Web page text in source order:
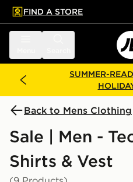
main content
Skip footer
FIND A STORE
SUMMER-
Back to Mens Clothing
Sale | Men -
Shirts & Vest